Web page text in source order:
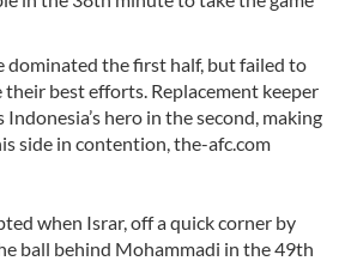
dominated the first half, but failed to
best efforts. Replacement keeper
hero in the second, making
side in contention, the-afc.com
when Israr, off a quick corner by
ball behind Mohammadi in the 49th